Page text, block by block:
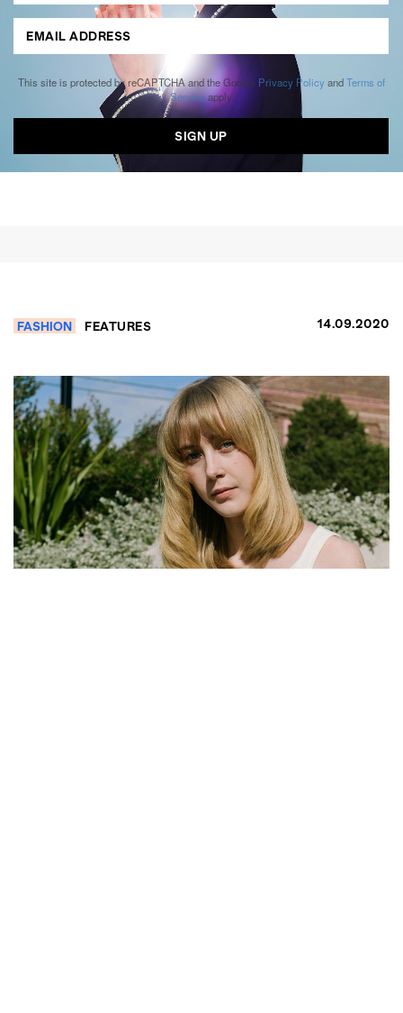
This site is protected by reCAPTCHA and the Google Privacy Policy andTerms of
Serviceapply.
FASHION FEATURES 14.09.2020